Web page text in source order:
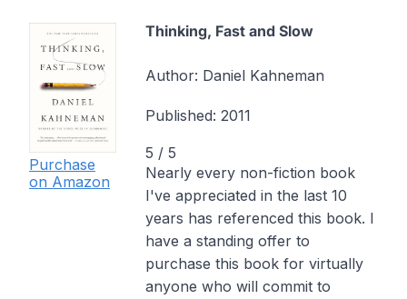
Purchase
on Amazon
Thinking, Fast and Slow
Author: Daniel Kahneman
Published: 2011
5 / 5
Nearly every non-fiction book
I've appreciated in the last 10
years has referenced this book. I
have a standing offer to
purchase this book for virtually
anyone who will commit to